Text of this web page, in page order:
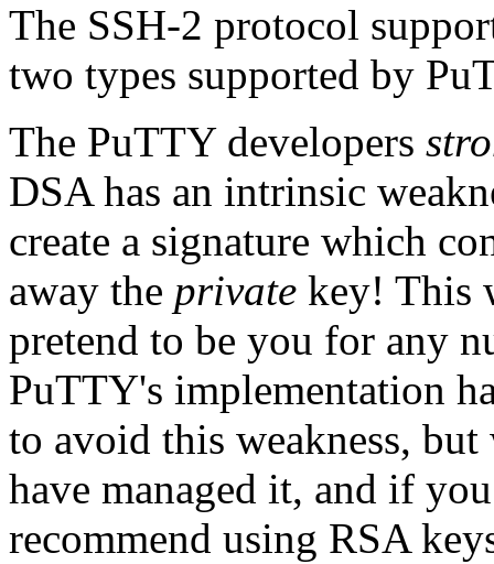
The SSH-2 protocol
two types supported by
The PuTTY developers
DSA has an intrinsic
create a signature which
away the private key! This
pretend to be you for any
PuTTY's implementation
to avoid this weakness,
have managed it, and if
recommend using RSA